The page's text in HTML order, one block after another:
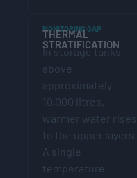
MONITORING GAP
THERMAL
STRATIFICATION
In storage tanks
above
approximately
10,000 litres,
warmer water rises
to the upper layers.
A single
temperature